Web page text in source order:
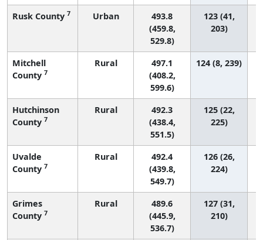
Rusk County 7 Urban
493.8
(459.8,
529.8)
123 (41,
203)
Mitchell
County 7
Rural
497.1
(408.2,
599.6)
124 (8, 239)
Hutchinson
County 7
Rural
492.3
(438.4,
551.5)
125 (22,
225)
Uvalde
County 7
Rural
492.4
(439.8,
549.7)
126 (26,
224)
Grimes
County 7
Rural
489.6
(445.9,
536.7)
127 (31,
210)